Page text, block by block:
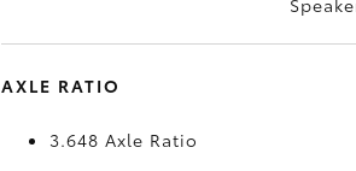
AXLE RATIO
3.648 Axle Ratio